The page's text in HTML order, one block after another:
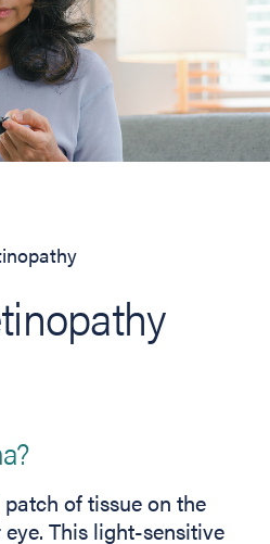
of tissue on the
This light-sensitive